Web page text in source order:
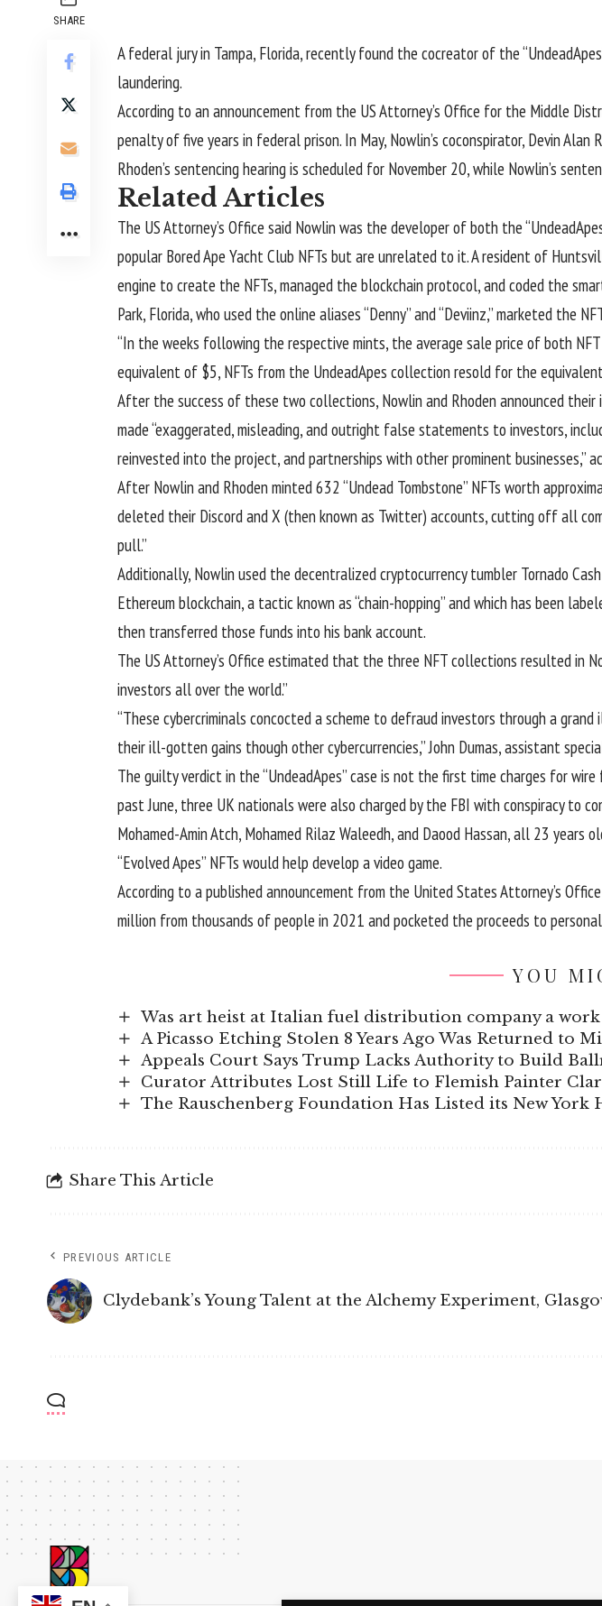
SHARE
A federal jury in Tampa, Florida, recently found the cocreator of the “UndeadApes
laundering.
According to an announcement from the US Attorney’s Office for the Middle
penalty of five years in federal prison. In May, Nowlin’s coconspirator, Devin
Rhoden’s sentencing hearing is scheduled for November 20, while Nowlin’s
Related Articles
The US Attorney’s Office said Nowlin was the developer of both the
popular Bored Ape Yacht Club NFTs but are unrelated to it. A resident of
engine to create the NFTs, managed the blockchain protocol, and coded the
Park, Florida, who used the online aliases “Denny” and “Deviinz,” marketed the
“In the weeks following the respective mints, the average sale price of both
equivalent of $5, NFTs from the UndeadApes collection resold for the
After the success of these two collections, Nowlin and Rhoden announced
made “exaggerated, misleading, and outright false statements to investors,
reinvested into the project, and partnerships with other prominent businesses,”
After Nowlin and Rhoden minted 632 “Undead Tombstone” NFTs worth
deleted their Discord and X (then known as Twitter) accounts, cutting off all
pull.”
Additionally, Nowlin used the decentralized cryptocurrency tumbler Tornado
Ethereum blockchain, a tactic known as “chain-hopping” and which has been
then transferred those funds into his bank account.
The US Attorney’s Office estimated that the three NFT collections resulted in
investors all over the world.”
“These cybercriminals concocted a scheme to defraud investors through a
their ill-gotten gains though other cybercurrencies,” John Dumas, assistant
The guilty verdict in the “UndeadApes” case is not the first time charges for
past June, three UK nationals were also charged by the FBI with conspiracy to
Mohamed-Amin Atch, Mohamed Rilaz Waleedh, and Daood Hassan, all 23
“Evolved Apes” NFTs would help develop a video game.
According to a published announcement from the United States Attorney’s
million from thousands of people in 2021 and pocketed the proceeds to
YOU
Was art heist at Italian fuel distribution company a work
A Picasso Etching Stolen 8 Years Ago Was Returned to
Appeals Court Says Trump Lacks Authority to Build
Curator Attributes Lost Still Life to Flemish Painter
The Rauschenberg Foundation Has Listed its New York
Share This Article
PREVIOUS ARTICLE
Clydebank’s Young Talent at the Alchemy Experiment,